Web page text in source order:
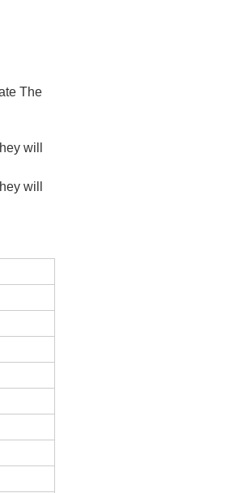
The
will
will